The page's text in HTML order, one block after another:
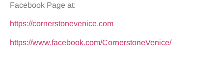
Facebook Page at:
https://cornerstonevenice.com
https://www.facebook.com/CornerstoneVenice/